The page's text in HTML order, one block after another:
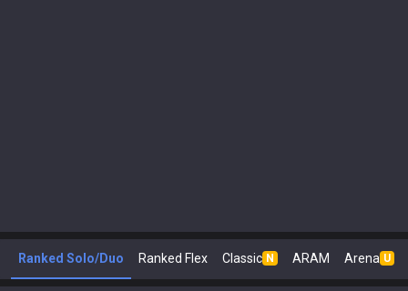
Ranked Solo/Duo Ranked Flex Classic N ARAM Arena U